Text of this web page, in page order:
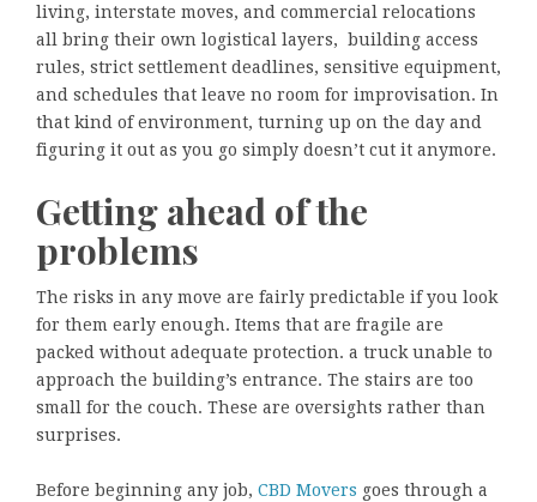
living, interstate moves, and commercial relocations
all bring their own logistical layers, building access
rules, strict settlement deadlines, sensitive equipment,
and schedules that leave no room for improvisation. In
that kind of environment, turning up on the day and
figuring it out as you go simply doesn’t cut it anymore.
Getting ahead of the
problems
The risks in any move are fairly predictable if you look
for them early enough. Items that are fragile are
packed without adequate protection. a truck unable to
approach the building’s entrance. The stairs are too
small for the couch. These are oversights rather than
surprises.
Before beginning any job, CBD Movers goes through a